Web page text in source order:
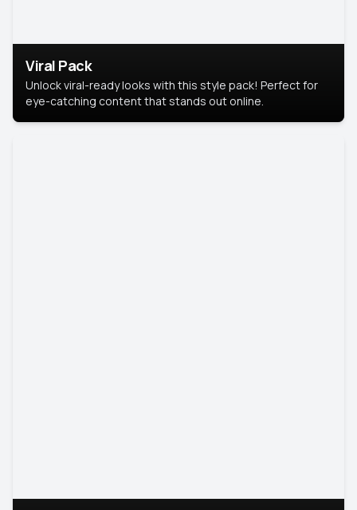
Viral Pack
Unlock viral-ready looks with this style pack! Perfect for
eye-catching content that stands out online.